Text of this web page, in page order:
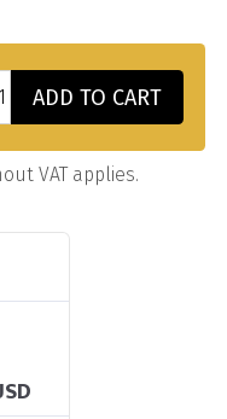
ADD TO CART
VAT applies.